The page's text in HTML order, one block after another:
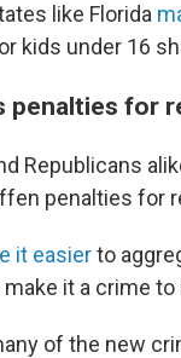
like Florida
kids under 16
penalties for
Republicans
penalties for
it easierto
it a crime
of the new